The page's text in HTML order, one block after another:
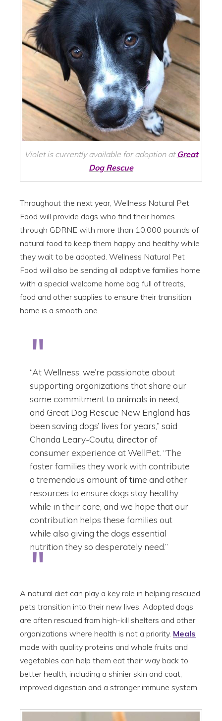
Violet is currently available for adoption at Great
Dog Rescue
Throughout the next year, Wellness Natural Pet
Food will provide dogs who find their homes
through GDRNE with more than 10,000 pounds of
natural food to keep them happy and healthy while
they wait to be adopted. Wellness Natural Pet
Food will also be sending all adoptive families home
with a special welcome home bag full of treats,
food and other supplies to ensure their transition
home is a smooth one.
“At Wellness, we’re passionate about
supporting organizations that share our
same commitment to animals in need,
and Great Dog Rescue New England has
been saving dogs’ lives for years,” said
Chanda Leary-Coutu, director of
consumer experience at WellPet. “The
foster families they work with contribute
a tremendous amount of time and other
resources to ensure dogs stay healthy
while in their care, and we hope that our
contribution helps these families out
while also giving the dogs essential
nutrition they so desperately need.”
A natural diet can play a key role in helping rescued
pets transition into their new lives. Adopted dogs
are often rescued from high-kill shelters and other
organizations where health is not a priority. Meals
made with quality proteins and whole fruits and
vegetables can help them eat their way back to
better health, including a shinier skin and coat,
improved digestion and a stronger immune system.